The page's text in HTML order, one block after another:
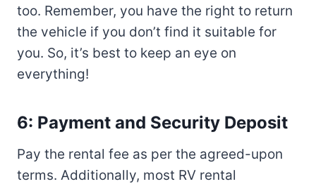
too. Remember, you have the right to return
the vehicle if you don’t find it suitable for
you. So, it’s best to keep an eye on
everything!
6: Payment and Security Deposit
Pay the rental fee as per the agreed-upon
terms. Additionally, most RV rental